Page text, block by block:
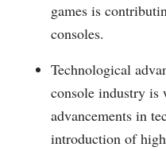
games is
consoles.
Technological
console industry is
advancements in
introduction of